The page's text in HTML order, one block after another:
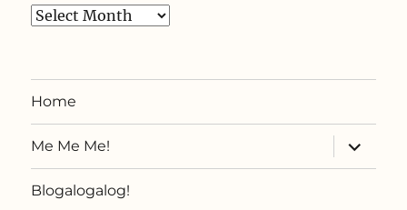
Archives
Home
Me Me Me!
expand
child
menu
Blogalogalog!